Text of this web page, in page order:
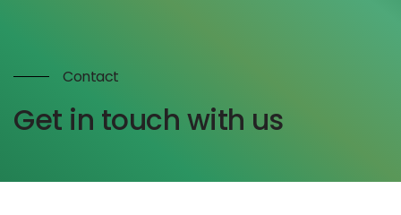
Contact
Get in touch with us